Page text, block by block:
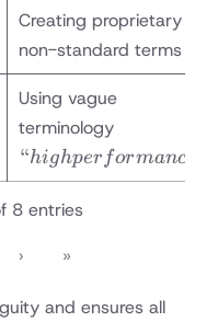
Creating proprietary or
non-standard terms
Using vague
terminology
“highper formance
8 entries
› »
and ensures all